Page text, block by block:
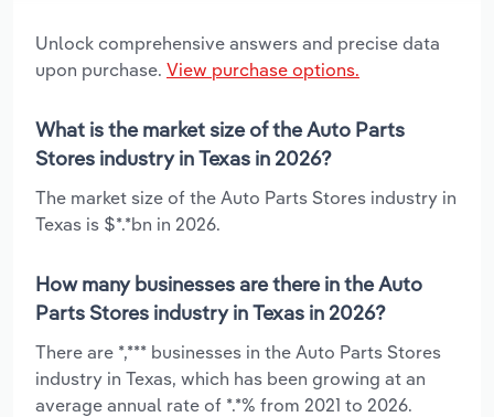
Unlock comprehensive answers and precise data
upon purchase. View purchase options.
What is the market size of the Auto Parts
Stores industry in Texas in 2026?
The market size of the Auto Parts Stores industry in
Texas is $*.*bn in 2026.
How many businesses are there in the Auto
Parts Stores industry in Texas in 2026?
There are *,*** businesses in the Auto Parts Stores
industry in Texas, which has been growing at an
average annual rate of *.*% from 2021 to 2026.